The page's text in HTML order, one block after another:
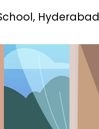
Hyderabad